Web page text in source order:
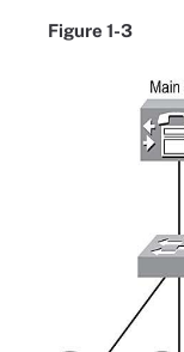
Figure 1-3